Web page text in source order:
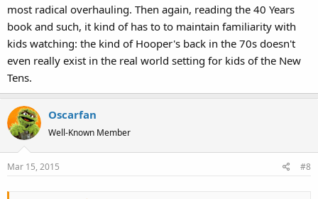
most radical overhauling. Then again, reading the 40 Years
book and such, it kind of has to to maintain familiarity with
kids watching: the kind of Hooper's back in the 70s doesn't
even really exist in the real world setting for kids of the New
Tens.
Oscarfan
Well-Known Member
Mar 15, 2015 #8